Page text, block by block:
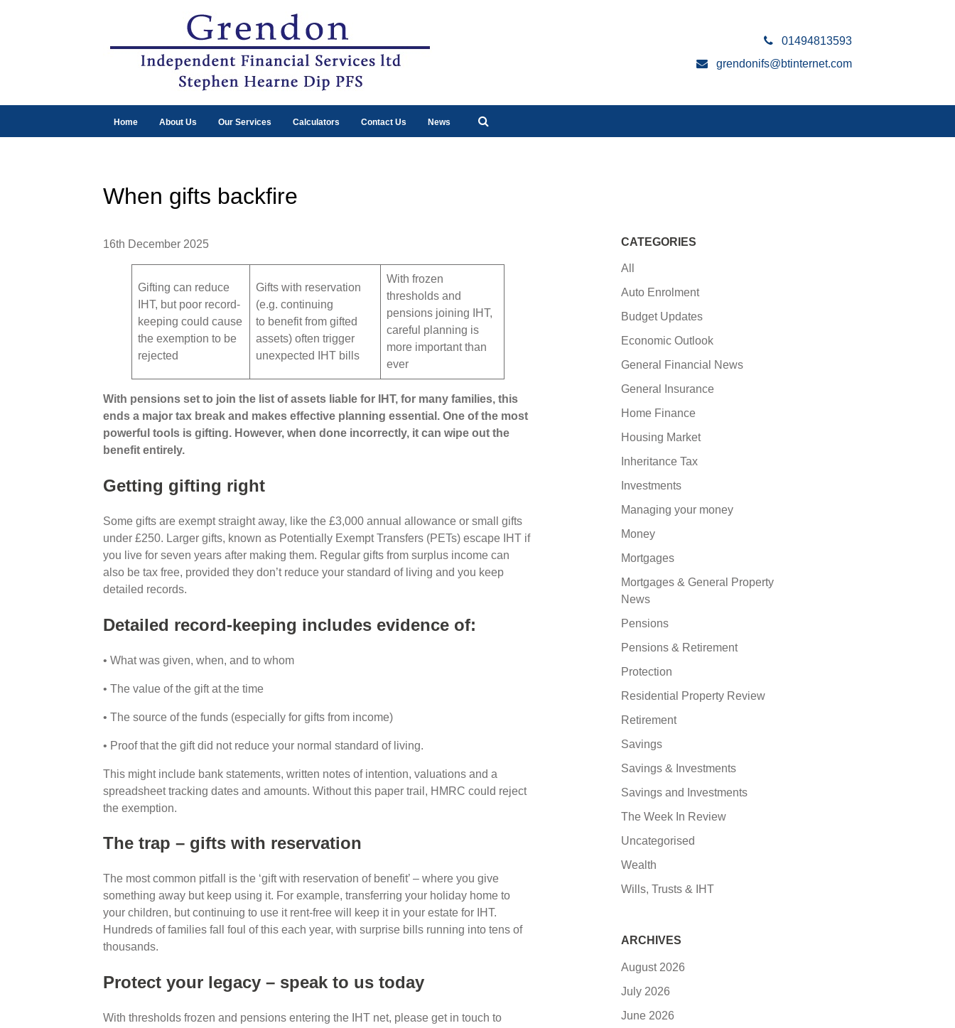
01494813593
grendonifs@btinternet.com
Home About Us Our Services Calculators Contact Us News
When gifts backfire
16th December 2025
Gifting can reduce
IHT, but poor record-
keeping could cause
the exemption to be
rejected
Gifts with reservation
(e.g. continuing
to benefit from gifted
assets) often trigger
unexpected IHT bills
With frozen
thresholds and
pensions joining IHT,
careful planning is
more important than
ever
With pensions set to join the list of assets liable for IHT, for many families, this
ends a major tax break and makes effective planning essential. One of the most
powerful tools is gifting. However, when done incorrectly, it can wipe out the
benefit entirely.
Getting gifting right
Some gifts are exempt straight away, like the £3,000 annual allowance or small gifts
under £250. Larger gifts, known as Potentially Exempt Transfers (PETs) escape IHT if
you live for seven years after making them. Regular gifts from surplus income can
also be tax free, provided they don’t reduce your standard of living and you keep
detailed records.
Detailed record-keeping includes evidence of:
• What was given, when, and to whom
• The value of the gift at the time
• The source of the funds (especially for gifts from income)
• Proof that the gift did not reduce your normal standard of living.
This might include bank statements, written notes of intention, valuations and a
spreadsheet tracking dates and amounts. Without this paper trail, HMRC could reject
the exemption.
The trap – gifts with reservation
The most common pitfall is the ‘gift with reservation of benefit’ – where you give
something away but keep using it. For example, transferring your holiday home to
your children, but continuing to use it rent-free will keep it in your estate for IHT.
Hundreds of families fall foul of this each year, with surprise bills running into tens of
thousands.
Protect your legacy – speak to us today
With thresholds frozen and pensions entering the IHT net, please get in touch to
CATEGORIES
All
Auto Enrolment
Budget Updates
Economic Outlook
General Financial News
General Insurance
Home Finance
Housing Market
Inheritance Tax
Investments
Managing your money
Money
Mortgages
Mortgages & General Property
News
Pensions
Pensions & Retirement
Protection
Residential Property Review
Retirement
Savings
Savings & Investments
Savings and Investments
The Week In Review
Uncategorised
Wealth
Wills, Trusts & IHT
ARCHIVES
August 2026
July 2026
June 2026